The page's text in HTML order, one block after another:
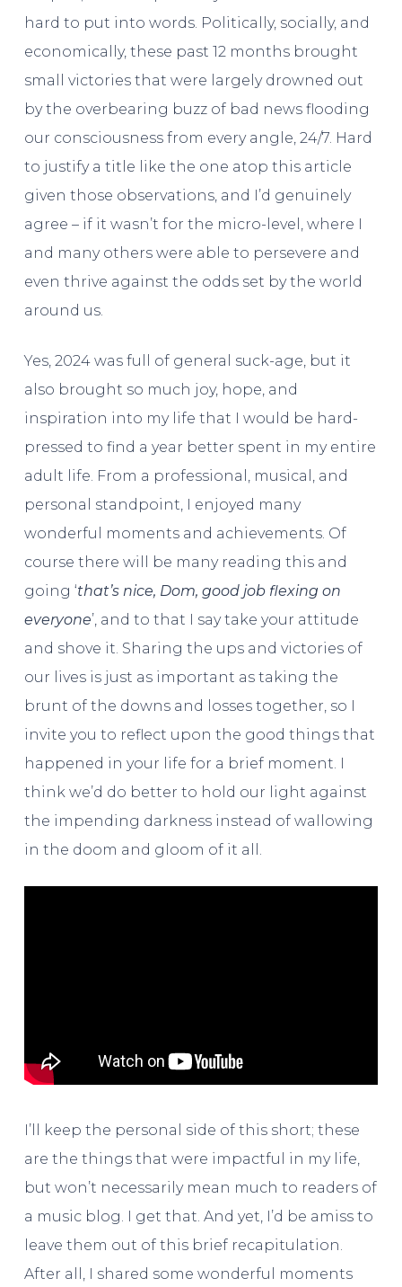
hard to put into words. Politically, socially, and
economically, these past 12 months brought
small victories that were largely drowned out
by the overbearing buzz of bad news flooding
our consciousness from every angle, 24/7. Hard
to justify a title like the one atop this article
given those observations, and I’d genuinely
agree – if it wasn’t for the micro-level, where I
and many others were able to persevere and
even thrive against the odds set by the world
around us.
Yes, 2024 was full of general suck-age, but it
also brought so much joy, hope, and
inspiration into my life that I would be hard-
pressed to find a year better spent in my entire
adult life. From a professional, musical, and
personal standpoint, I enjoyed many
wonderful moments and achievements. Of
course there will be many reading this and
going ‘that’s nice, Dom, good job flexing on
everyone’, and to that I say take your attitude
and shove it. Sharing the ups and victories of
our lives is just as important as taking the
brunt of the downs and losses together, so I
invite you to reflect upon the good things that
happened in your life for a brief moment. I
think we’d do better to hold our light against
the impending darkness instead of wallowing
in the doom and gloom of it all.
I’ll keep the personal side of this short; these
are the things that were impactful in my life,
but won’t necessarily mean much to readers of
a music blog. I get that. And yet, I’d be amiss to
leave them out of this brief recapitulation.
After all, I shared some wonderful moments